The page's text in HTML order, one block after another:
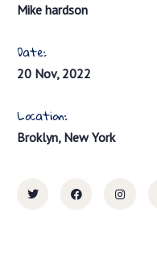
Mike hardson
Date:
20 Nov, 2022
Location:
Broklyn, New York